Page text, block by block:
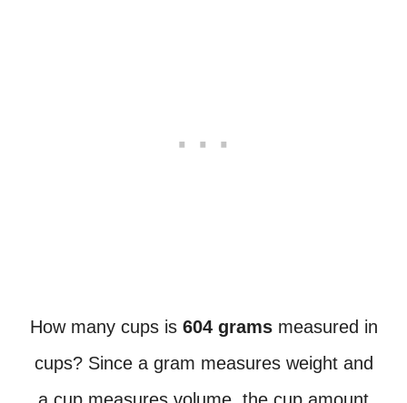
How many cups is 604 gramsmeasured in
cups? Since a gram measures weight and